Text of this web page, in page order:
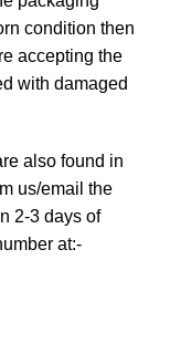
condition then
accepting the
with damaged
also found in
us/email the
2-3 days of
at:-